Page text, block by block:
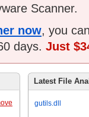
Scanner.
now, you
days. Just
Latest File
gutils.dll